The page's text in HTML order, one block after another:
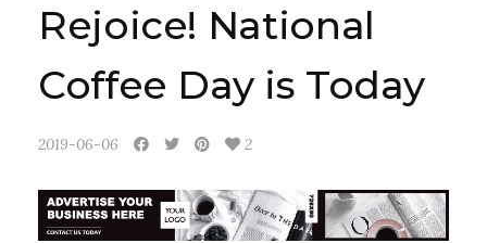
Rejoice! National
Coffee Day is Today
2019-06-06 2